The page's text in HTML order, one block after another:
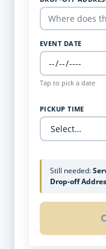
EVENT DATE
Tap to pick a date
PICKUP TIME
Still needed:
Drop-off